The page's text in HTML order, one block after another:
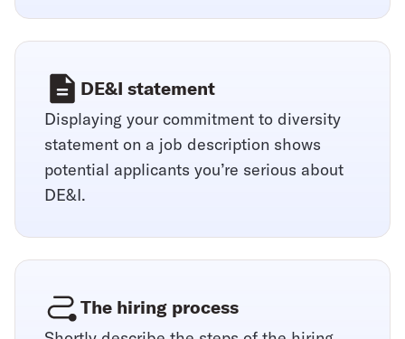
DE&I statement
Displaying your commitment to diversity
statement on a job description shows
potential applicants you’re serious about
DE&I.
The hiring process